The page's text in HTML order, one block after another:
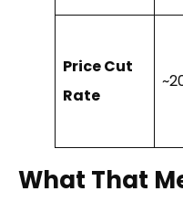
Price Cut
Rate
What That